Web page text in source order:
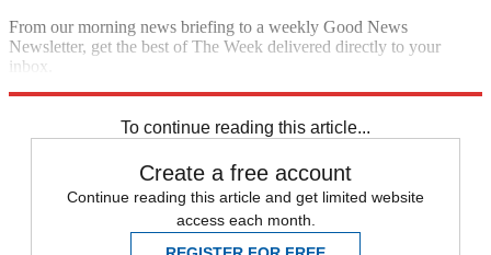
From our morning news briefing to a weekly Good News
Newsletter, get the best of The Week delivered directly to your
inbox.
To continue reading this article...
Create a free account
Continue reading this article and get limited website
access each month.